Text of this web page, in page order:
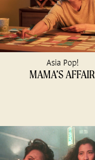
Asia Pop!
MAMA’S AFFAIR